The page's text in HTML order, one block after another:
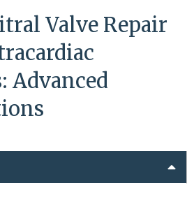
Valve Repair
Advanced